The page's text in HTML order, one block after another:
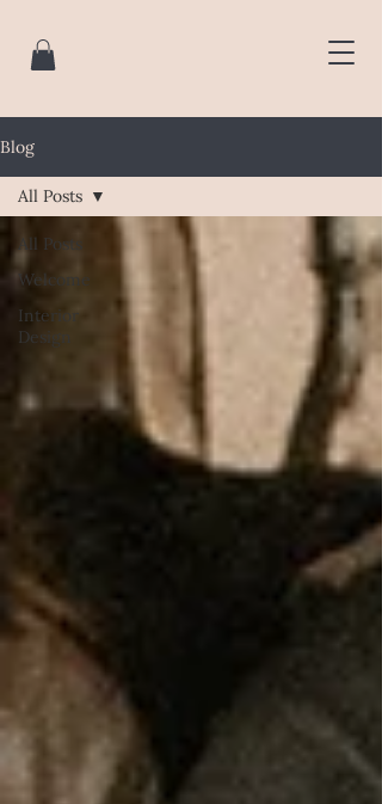
Blog
All Posts
Welcome
Interior
Design
All Posts